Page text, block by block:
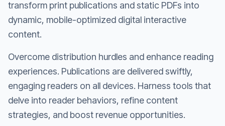
transform print publications and static PDFs into
dynamic, mobile-optimized digital interactive
content.
Overcome distribution hurdles and enhance reading
experiences. Publications are delivered swiftly,
engaging readers on all devices. Harness tools that
delve into reader behaviors, refine content
strategies, and boost revenue opportunities.